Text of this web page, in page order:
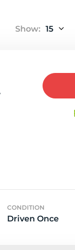
Show: 15
CONDITION
Driven Once